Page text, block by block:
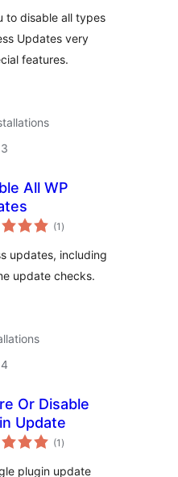
to disable all types
Updates very
features.
All WP
(1 total
ratings
)
updates, including
update checks.
Or Disable
Update
(1 total
ratings
)
plugin update